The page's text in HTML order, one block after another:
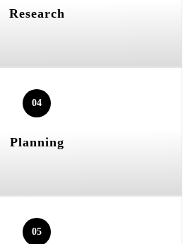
Research
04
Planning
05